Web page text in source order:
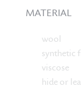
MATERIAL
wool
synthetic
viscose
hide or